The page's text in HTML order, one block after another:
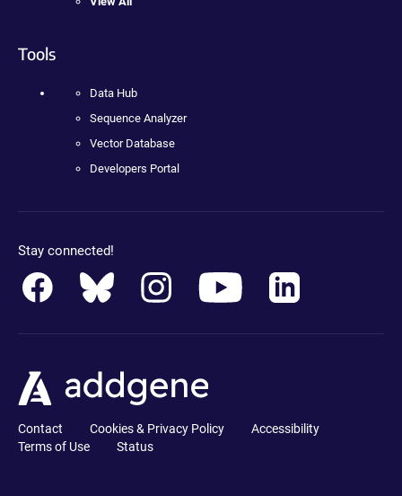
Tools
Data Hub
Sequence Analyzer
Vector Database
Developers Portal
Stay connected!
Contact Cookies & Privacy Policy
Accessibility
Terms of Use
Status